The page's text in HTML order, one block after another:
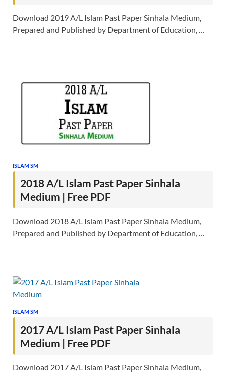
Download 2019 A/L Islam Past Paper Sinhala Medium,
Prepared and Published by Department of Education, …
ISLAM SM
2018 A/L Islam Past Paper Sinhala
Medium | Free PDF
Download 2018 A/L Islam Past Paper Sinhala Medium,
Prepared and Published by Department of Education, …
ISLAM SM
2017 A/L Islam Past Paper Sinhala
Medium | Free PDF
Download 2017 A/L Islam Past Paper Sinhala Medium,